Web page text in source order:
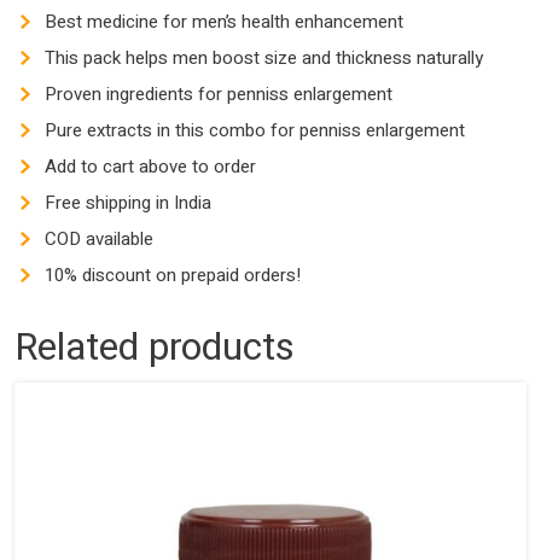
Best medicine for men’s health enhancement
This pack helps men boost size and thickness naturally
Proven ingredients for penniss enlargement
Pure extracts in this combo for penniss enlargement
Add to cart above to order
Free shipping in India
COD available
10% discount on prepaid orders!
Related products